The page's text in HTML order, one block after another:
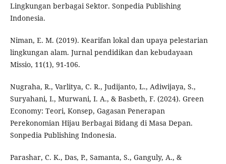
Lingkungan berbagai Sektor. Sonpedia Publishing
Indonesia.
Niman, E. M. (2019). Kearifan lokal dan upaya pelestarian
lingkungan alam. Jurnal pendidikan dan kebudayaan
Missio, 11(1), 91-106.
Nugraha, R., Varlitya, C. R., Judijanto, L., Adiwijaya, S.,
Suryahani, I., Murwani, I. A., & Basbeth, F. (2024). Green
Economy: Teori, Konsep, Gagasan Penerapan
Perekonomian Hijau Berbagai Bidang di Masa Depan.
Sonpedia Publishing Indonesia.
Parashar, C. K., Das, P., Samanta, S., Ganguly, A., &